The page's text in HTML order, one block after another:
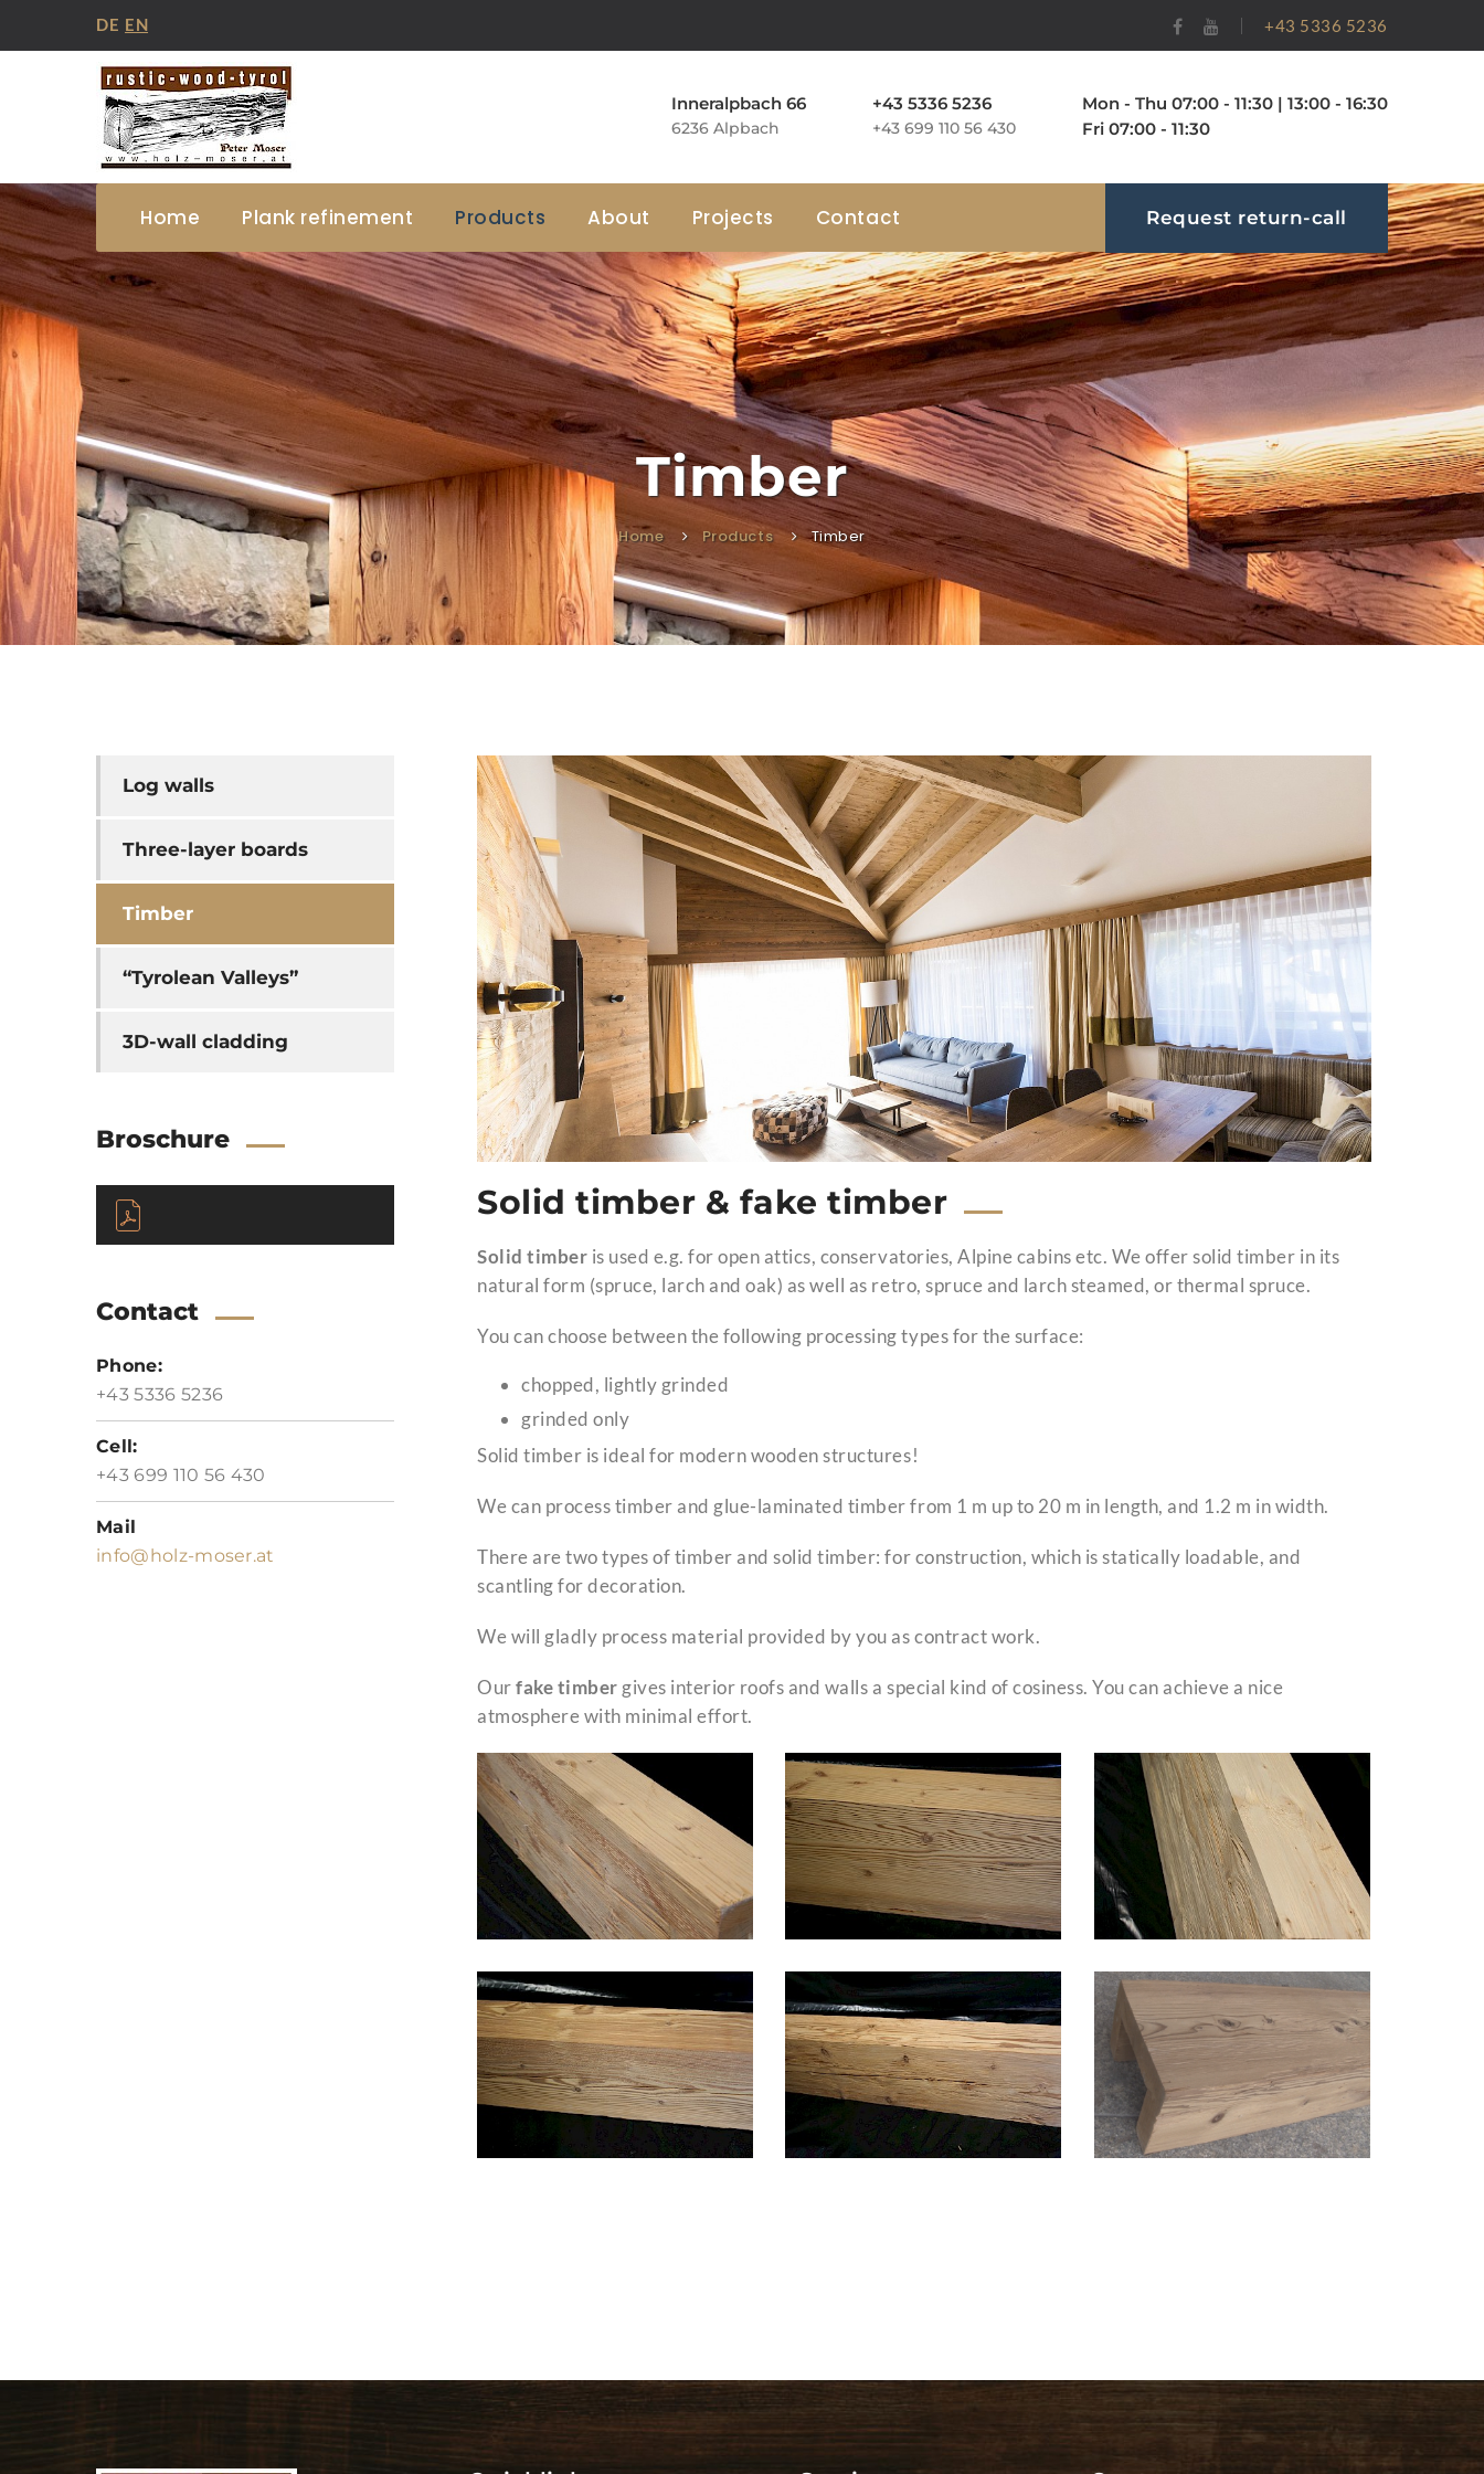
DE EN +43 5336 5236
Inneralpbach 66
6236 Alpbach
+43 5336 5236
+43 699 110 56 430
Mon - Thu 07:00 - 11:30 | 13:00 - 16:30
Fri 07:00 - 11:30
Home Plank refinement Products About Projects Contact Request return-call
Timber
Home Products Timber
Solid timber & fake timber
Solid timber is used e.g. for open attics, conservatories, Alpine cabins etc. We offer solid timber in its
natural form (spruce, larch and oak) as well as retro, spruce and larch steamed, or thermal spruce.
You can choose between the following processing types for the surface:
chopped, lightly grinded
grinded only
Solid timber is ideal for modern wooden structures!
We can process timber and glue-laminated timber from 1 m up to 20 m in length, and 1.2 m in width.
There are two types of timber and solid timber: for construction, which is statically loadable, and
scantling for decoration.
We will gladly process material provided by you as contract work.
Ourfake timber gives interior roofs and walls a special kind of cosiness. You can achieve a nice
atmosphere with minimal effort.
Log walls
Three-layer boards
Timber
“Tyrolean Valleys”
3D-wall cladding
Broschure
Contact
Phone:
+43 5336 5236
Cell:
+43 699 110 56 430
Mail
info@holz-moser.at